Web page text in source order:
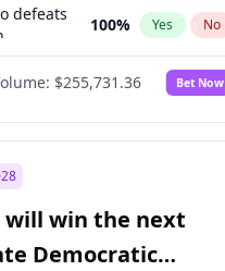
defeats
100% Yes No
48 % Yes No
$255,731.36 Bet Now
will win the next
Democratic